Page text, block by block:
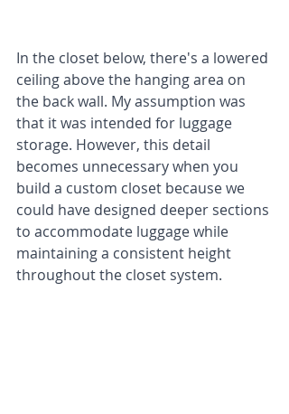
In the closet below, there's a lowered
ceiling above the hanging area on
the back wall. My assumption was
that it was intended for luggage
storage. However, this detail
becomes unnecessary when you
build a custom closet because we
could have designed deeper sections
to accommodate luggage while
maintaining a consistent height
throughout the closet system.